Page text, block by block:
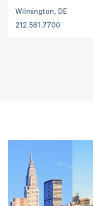
Wilmington, DE
212.561.7700